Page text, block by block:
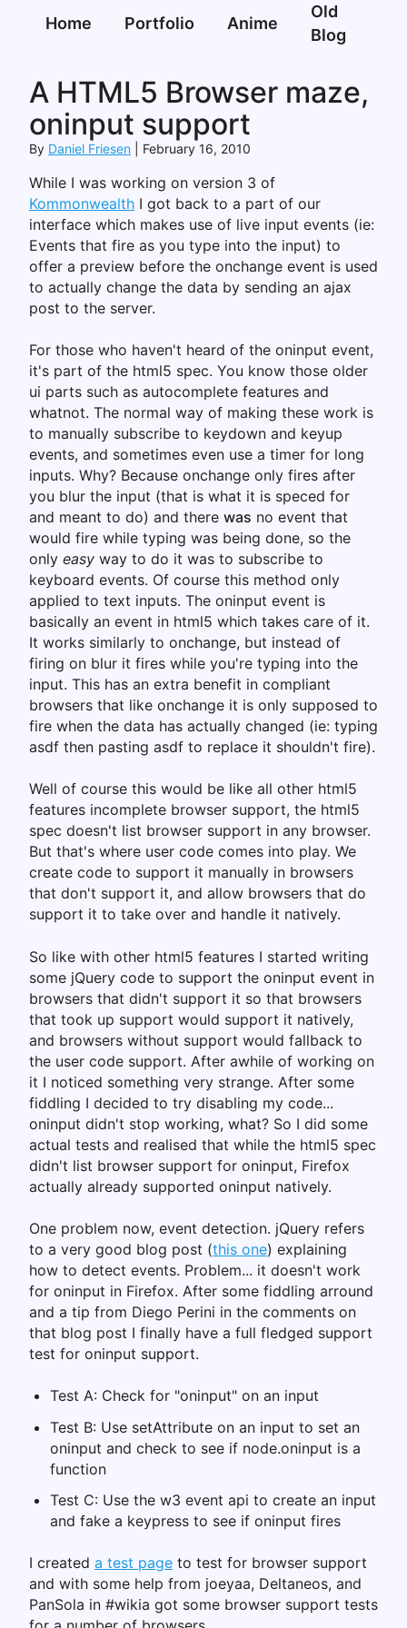
Home Portfolio Anime
Old
Blog
A HTML5 Browser maze,
oninput support
By Daniel Friesen February 16, 2010
While I was working on version 3 of
Kommonwealth I got back to a part of our
interface which makes use of live input events (ie:
Events that fire as you type into the input) to
offer a preview before the onchange event is used
to actually change the data by sending an ajax
post to the server.
For those who haven't heard of the oninput event,
it's part of the html5 spec. You know those older
ui parts such as autocomplete features and
whatnot. The normal way of making these work is
to manually subscribe to keydown and keyup
events, and sometimes even use a timer for long
inputs. Why? Because onchange only fires after
you blur the input (that is what it is speced for
and meant to do) and there was no event that
would fire while typing was being done, so the
only easy way to do it was to subscribe to
keyboard events. Of course this method only
applied to text inputs. The oninput event is
basically an event in html5 which takes care of it.
It works similarly to onchange, but instead of
firing on blur it fires while you're typing into the
input. This has an extra benefit in compliant
browsers that like onchange it is only supposed to
fire when the data has actually changed (ie: typing
asdf then pasting asdf to replace it shouldn't fire).
Well of course this would be like all other html5
features incomplete browser support, the html5
spec doesn't list browser support in any browser.
But that's where user code comes into play. We
create code to support it manually in browsers
that don't support it, and allow browsers that do
support it to take over and handle it natively.
So like with other html5 features I started writing
some jQuery code to support the oninput event in
browsers that didn't support it so that browsers
that took up support would support it natively,
and browsers without support would fallback to
the user code support. After awhile of working on
it I noticed something very strange. After some
fiddling I decided to try disabling my code...
oninput didn't stop working, what? So I did some
actual tests and realised that while the html5 spec
didn't list browser support for oninput, Firefox
actually already supported oninput natively.
One problem now, event detection. jQuery refers
to a very good blog post (this one) explaining
how to detect events. Problem... it doesn't work
for oninput in Firefox. After some fiddling arround
and a tip from Diego Perini in the comments on
that blog post I finally have a full fledged support
test for oninput support.
Test A: Check for "oninput" on an input
Test B: Use setAttribute on an input to set an
oninput and check to see if node.oninput is a
function
Test C: Use the w3 event api to create an input
and fake a keypress to see if oninput fires
I created a test page to test for browser support
and with some help from joeyaa, Deltaneos, and
PanSola in #wikia got some browser support tests